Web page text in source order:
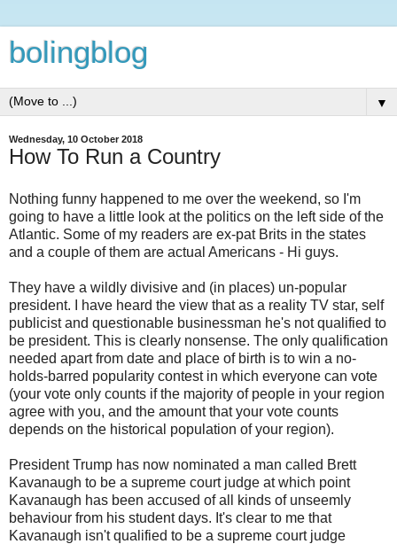
bolingblog
▼
Wednesday, 10 October 2018
How To Run a Country
Nothing funny happened to me over the weekend, so I'm
going to have a little look at the politics on the left side of the
Atlantic. Some of my readers are ex-pat Brits in the states
and a couple of them are actual Americans - Hi guys.
They have a wildly divisive and (in places) un-popular
president. I have heard the view that as a reality TV star, self
publicist and questionable businessman he's not qualified to
be president. This is clearly nonsense. The only qualification
needed apart from date and place of birth is to win a no-
holds-barred popularity contest in which everyone can vote
(your vote only counts if the majority of people in your region
agree with you, and the amount that your vote counts
depends on the historical population of your region).
President Trump has now nominated a man called Brett
Kavanaugh to be a supreme court judge at which point
Kavanaugh has been accused of all kinds of unseemly
behaviour from his student days. It's clear to me that
Kavanaugh isn't qualified to be a supreme court judge